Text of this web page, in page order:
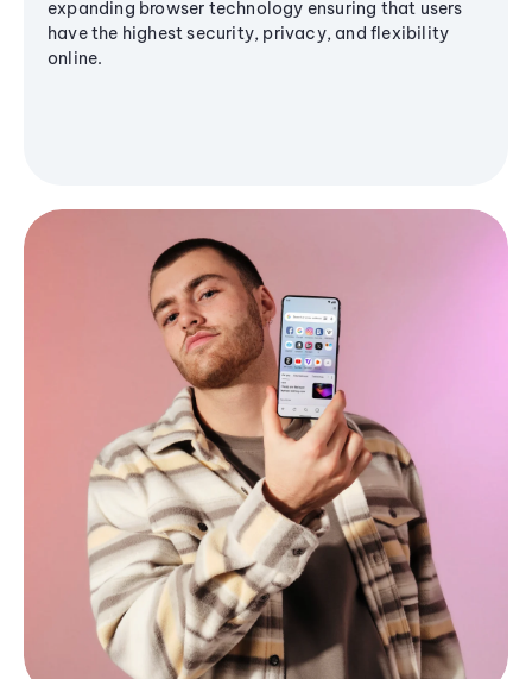
expanding browser technology ensuring that users
have the highest security, privacy, and flexibility
online.